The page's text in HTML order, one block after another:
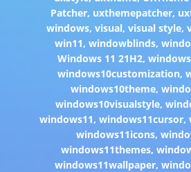
Patcher, uxthemepatcher,
windows, visual, visual style,
win11, windowblinds,
Windows 11 21H2,
windows10customization,
windows10theme,
windows10visualstyle,
windows11,windows11cursor,
windows11icons,
windows11themes,
windows11wallpaper,